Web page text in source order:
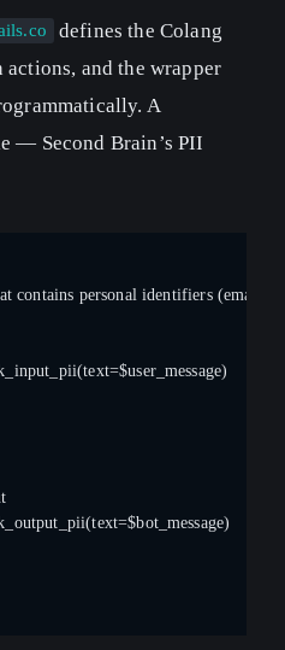
defines the Colang
and the wrapper
A
— Second Brain’s PII
contains personal identifiers